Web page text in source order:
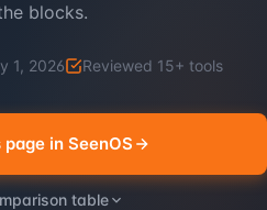
blocks.
1, 2026 Reviewed 15+ tools
in SeenOS
table